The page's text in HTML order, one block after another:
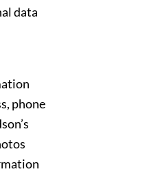
data
phone